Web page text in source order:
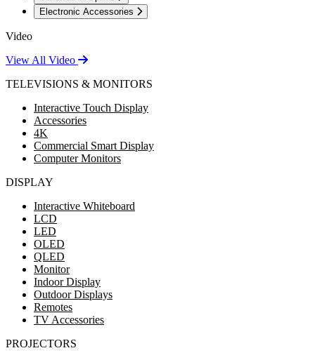
Electronic Accessories
Video
View All Video
TELEVISIONS & MONITORS
Interactive Touch Display
Accessories
4K
Commercial Smart Display
Computer Monitors
DISPLAY
Interactive Whiteboard
LCD
LED
OLED
QLED
Monitor
Indoor Display
Outdoor Displays
Remotes
TV Accessories
PROJECTORS